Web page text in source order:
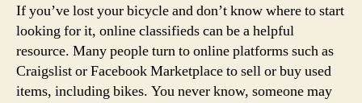
If you’ve lost your bicycle and don’t know where to start
looking for it, online classifieds can be a helpful
resource. Many people turn to online platforms such as
Craigslist or Facebook Marketplace to sell or buy used
items, including bikes. You never know, someone may